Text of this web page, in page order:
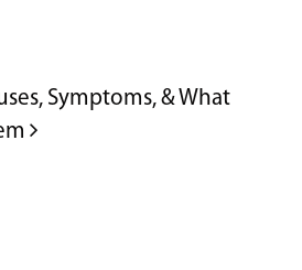
Symptoms, & What